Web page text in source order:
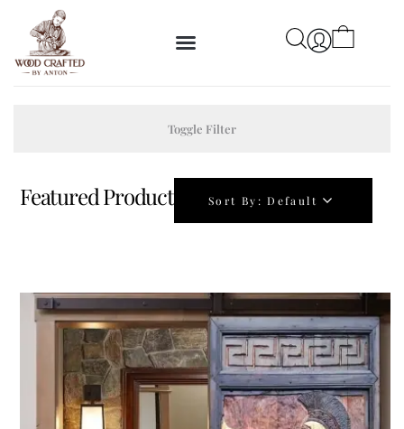
Featured Product Sort By: Default
Toggle Filter